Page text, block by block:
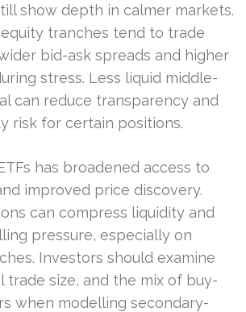
show depth in calmer markets.
tranches tend to trade
bid-ask spreads and higher
stress. Less liquid middle-
can reduce transparency and
risk for certain positions.
has broadened access to
improved price discovery.
can compress liquidity and
pressure, especially on
Investors should examine
trade size, and the mix of buy-
when modelling secondary-